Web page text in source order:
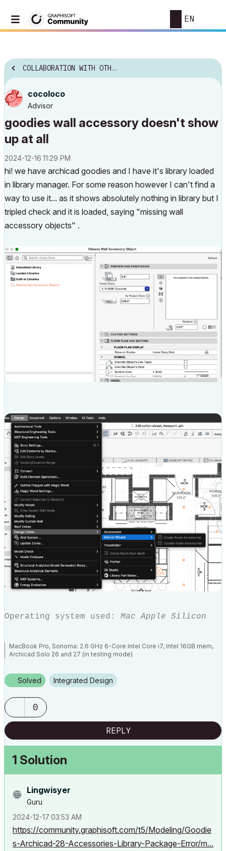
EN
COLLABORATION WITH OTHER SOFTWARE
cocoloco
Advisor
goodies wall accessory doesn't show
up at all
‎2024-12-16 11:29 PM
hi! we have archicad goodies and I have it's library loaded
in library manager. For some reason however I can't find a
way to use it... as it shows absolutely nothing in library but I
tripled check and it is loaded, saying "missing wall
accessory objects" .
Operating system used: Mac Apple Silicon
MacBook Pro, Sonoma: 2.6 GHz 6-Core Intel Core i7, Intel 16GB mem,
Archicad Solo 26 and 27 (in testing mode)
Solved Integrated Design
0
REPLY
1 Solution
Lingwisyer
Guru
‎2024-12-17 03:53 AM
https://community.graphisoft.com/t5/Modeling/Goodie
s-Archicad-28-Accessories-Library-Package-Error/m...